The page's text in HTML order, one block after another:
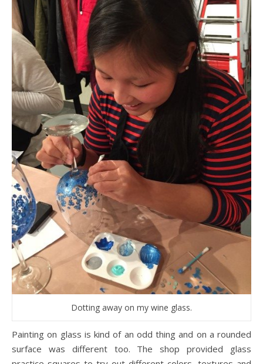
Dotting away on my wine glass.
Painting on glass is kind of an odd thing and on a rounded
surface was different too. The shop provided glass